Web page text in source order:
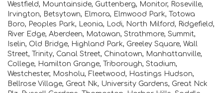
Westfield, Mountainside, Guttenberg, Monitor, Roseville,
Irvington, Betsytown, Elmora, Elmwood Park, Totowa
Boro, Peoples Park, Leonia, Lodi, North Milford, Ridgefield,
River Edge, Aberdeen, Matawan, Strathmore, Summit,
Iselin, Old Bridge, Highland Park, Greeley Square, Wall
Street, Trinity, Canal Street, Chinatown, Manhattanville,
College, Hamilton Grange, Triborough, Stadium,
Westchester, Mosholu, Fleetwood, Hastings Hudson,
Bellrose Village, Great Nk, University Gardens, Great Nck